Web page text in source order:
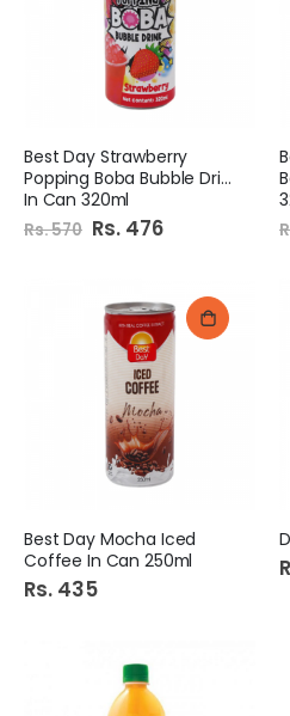
Best Day Strawberry
Popping Boba Bubble Drink
In Can 320ml
Rs. 570 Special
Price
Rs. 476
Best Day Mocha Iced
Coffee In Can 250ml
Rs. 435